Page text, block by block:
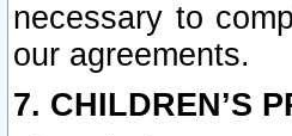
necessary to
our agreements.
7. CHILDREN’S